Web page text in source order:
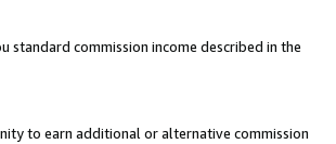
standard commission income described in the
to earn additional or alternative commission